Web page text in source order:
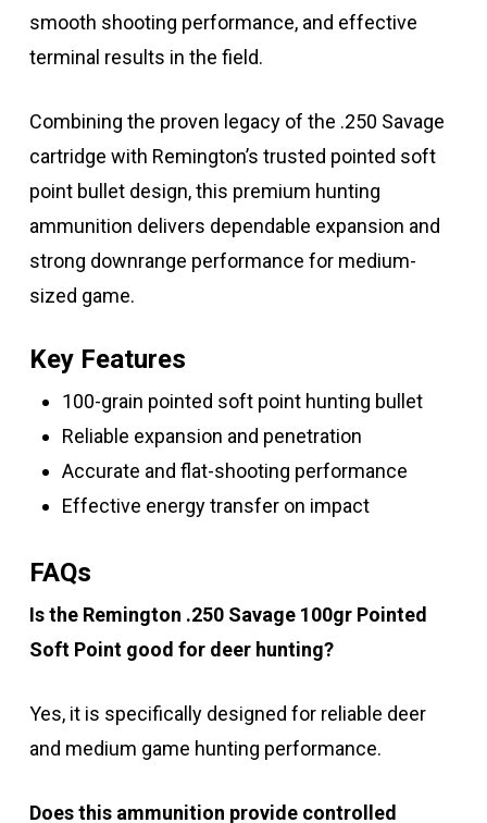
smooth shooting performance, and effective
terminal results in the field.
Combining the proven legacy of the .250 Savage
cartridge with Remington’s trusted pointed soft
point bullet design, this premium hunting
ammunition delivers dependable expansion and
strong downrange performance for medium-
sized game.
Key Features
100-grain pointed soft point hunting bullet
Reliable expansion and penetration
Accurate and flat-shooting performance
Effective energy transfer on impact
FAQs
Is the Remington .250 Savage 100gr Pointed
Soft Point good for deer hunting?
Yes, it is specifically designed for reliable deer
and medium game hunting performance.
Does this ammunition provide controlled